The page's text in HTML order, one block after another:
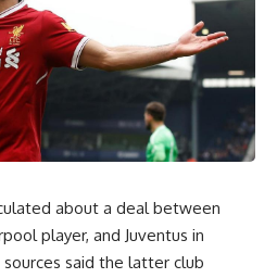
about a deal between
player, and Juventus in
sources said the latter club